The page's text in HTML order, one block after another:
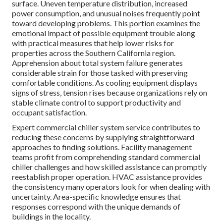
surface. Uneven temperature distribution, increased
power consumption, and unusual noises frequently point
toward developing problems. This portion examines the
emotional impact of possible equipment trouble along
with practical measures that help lower risks for
properties across the Southern California region.
Apprehension about total system failure generates
considerable strain for those tasked with preserving
comfortable conditions. As cooling equipment displays
signs of stress, tension rises because organizations rely on
stable climate control to support productivity and
occupant satisfaction.
Expert commercial chiller system service contributes to
reducing these concerns by supplying straightforward
approaches to finding solutions. Facility management
teams profit from comprehending standard commercial
chiller challenges and how skilled assistance can promptly
reestablish proper operation. HVAC assistance provides
the consistency many operators look for when dealing with
uncertainty. Area-specific knowledge ensures that
responses correspond with the unique demands of
buildings in the locality.